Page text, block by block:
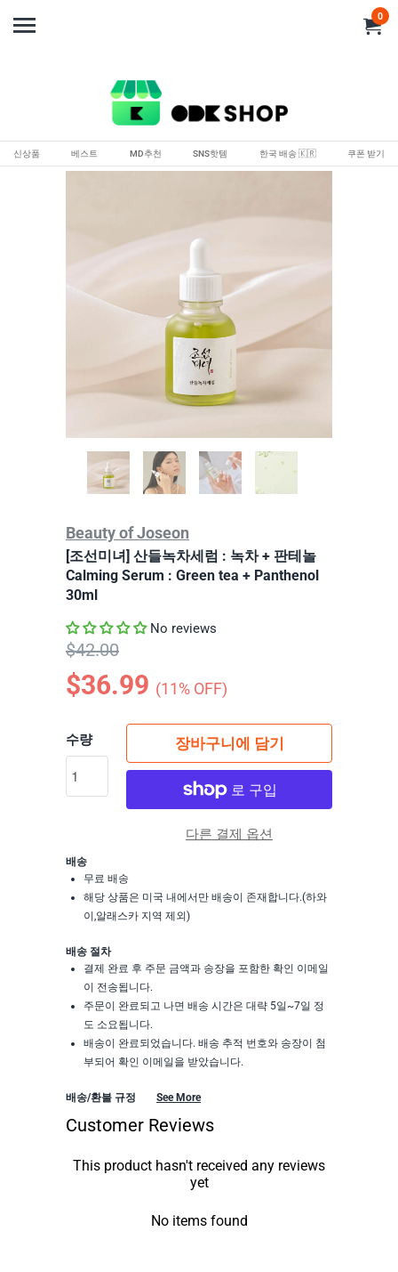
0
신상품 베스트 MD추천 SNS핫템 한국 배송 🇰🇷 쿠폰 받기
Beauty of Joseon
[조선미녀] 산들녹차세럼 : 녹차 + 판테놀
Calming Serum : Green tea + Panthenol
30ml
No reviews
$42.00
$36.99 (11% OFF)
수량 장바구니에 담기
다른 결제 옵션
배송
무료 배송
해당 상품은 미국 내에서만 배송이 존재합니다.(하와
이,알래스카 지역 제외)
배송 절차
결제 완료 후 주문 금액과 송장을 포함한 확인 이메일
이 전송됩니다.
주문이 완료되고 나면 배송 시간은 대략 5일~7일 정
도 소요됩니다.
배송이 완료되었습니다. 배송 추적 번호와 송장이 첨
부되어 확인 이메일을 받았습니다.
배송/환불 규정 See More
Customer Reviews
This product hasn't received any reviews
yet
No items found